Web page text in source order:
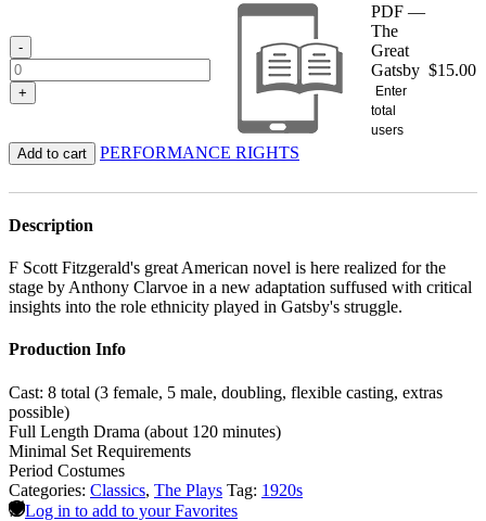
-
+
PDF —
The
Great
Gatsby
Enter
total
users
$15.00
Add to cart PERFORMANCE RIGHTS
Description
F Scott Fitzgerald's great American novel is here realized for the
stage by Anthony Clarvoe in a new adaptation suffused with critical
insights into the role ethnicity played in Gatsby's struggle.
Production Info
Cast: 8 total (3 female, 5 male, doubling, flexible casting, extras
possible)
Full Length Drama (about 120 minutes)
Minimal Set Requirements
Period Costumes
Categories: Classics, The Plays Tag: 1920s
Log in to add to your Favorites